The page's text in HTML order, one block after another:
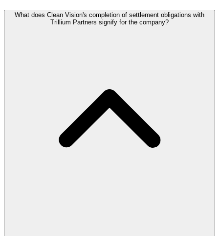
What does Clean Vision's completion of settlement obligations with
Trillium Partners signify for the company?